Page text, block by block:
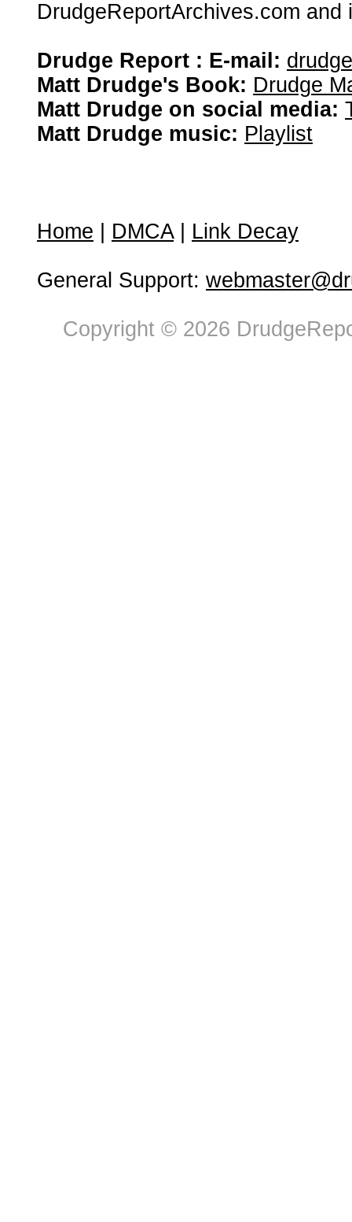
DrudgeReportArchives.com
Drudge Report : E-mail:
Matt Drudge's Book: Drudge
Matt Drudge on social media:
Matt Drudge music: Playlist
Home DMCA| Link Decay
General Support:
Copyright © 2026